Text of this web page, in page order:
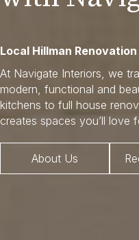
Local Hillman
At Navigate Interiors, we
modern, functional and
kitchens to full house
creates spaces you’ll love
About Us